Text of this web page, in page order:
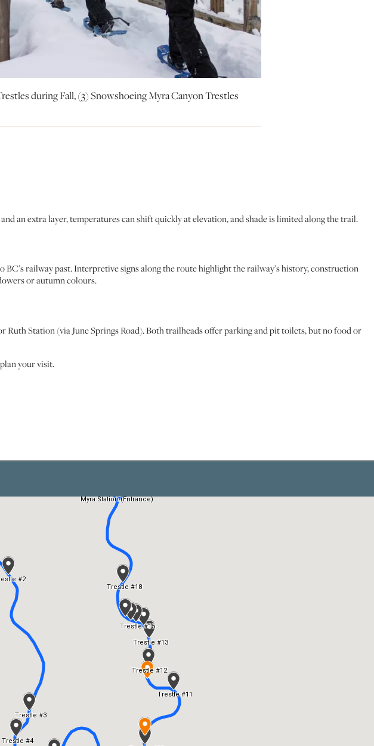
during Fall, (3) Snowshoeing Myra Canyon Trestles
an extra layer, temperatures can shift quickly at elevation, and shade is limited along the trail.
railway past. Interpretive signs along the route highlight the railway’s history, construction
or autumn colours.
Station (via June Springs Road). Both trailheads offer parking and pit toilets, but no food or
your visit.